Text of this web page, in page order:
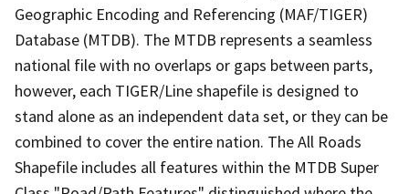
Geographic Encoding and Referencing (MAF/TIGER)
Database (MTDB). The MTDB represents a seamless
national file with no overlaps or gaps between parts,
however, each TIGER/Line shapefile is designed to
stand alone as an independent data set, or they can be
combined to cover the entire nation. The All Roads
Shapefile includes all features within the MTDB Super